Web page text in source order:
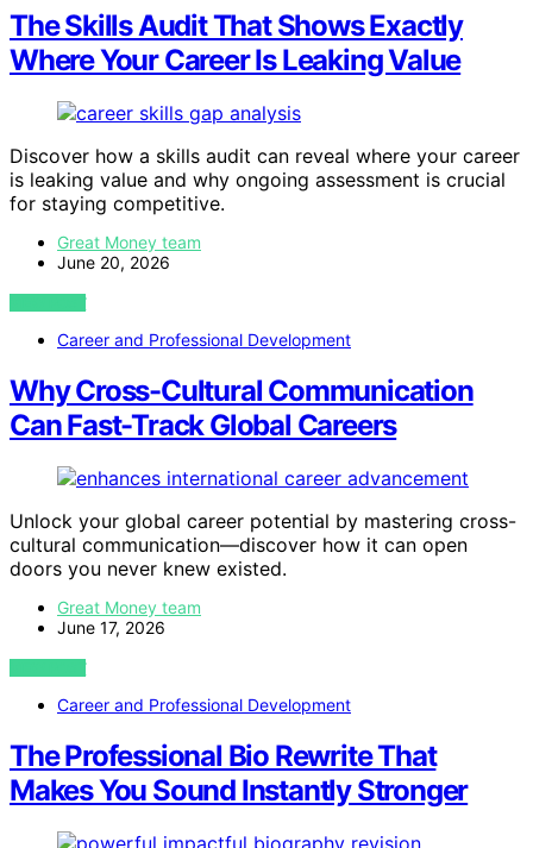
The Skills Audit That Shows Exactly
Where Your Career Is Leaking Value
Discover how a skills audit can reveal where your career
is leaking value and why ongoing assessment is crucial
for staying competitive.
Great Money team
June 20, 2026
VIEW POST
Career and Professional Development
Why Cross-Cultural Communication
Can Fast-Track Global Careers
Unlock your global career potential by mastering cross-
cultural communication—discover how it can open
doors you never knew existed.
Great Money team
June 17, 2026
VIEW POST
Career and Professional Development
The Professional Bio Rewrite That
Makes You Sound Instantly Stronger